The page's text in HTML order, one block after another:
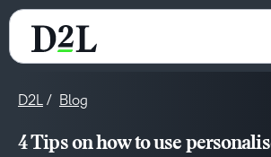
D2L Blog
4 Tips on how to use